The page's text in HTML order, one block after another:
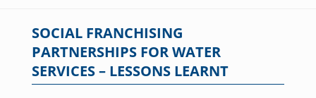
SOCIAL FRANCHISING
PARTNERSHIPS FOR WATER
SERVICES – LESSONS LEARNT